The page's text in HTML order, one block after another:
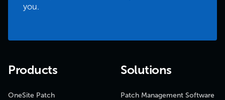
you.
Products
OneSite Patch
Solutions
Patch Management Software